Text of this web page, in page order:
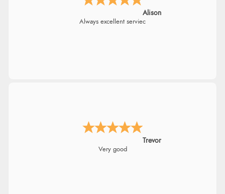
Alison
Always excellent serviec
Trevor
Very good